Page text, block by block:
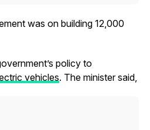
was on building 12,000
policy to
vehicles. The minister said,